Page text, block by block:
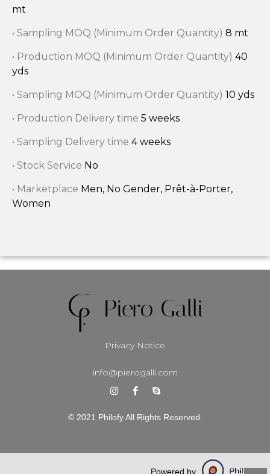
mt
• Sampling MOQ (Minimum Order Quantity) 8 mt
• Production MOQ (Minimum Order Quantity) 40
yds
• Sampling MOQ (Minimum Order Quantity) 10 yds
• Production Delivery time 5 weeks
• Sampling Delivery time 4 weeks
• Stock Service No
• Marketplace Men, No Gender, Prêt-à-Porter,
Women
Privacy Notice
info@pierogalli.com
© 2021 Philofy All Rights Reserved.
Powered by